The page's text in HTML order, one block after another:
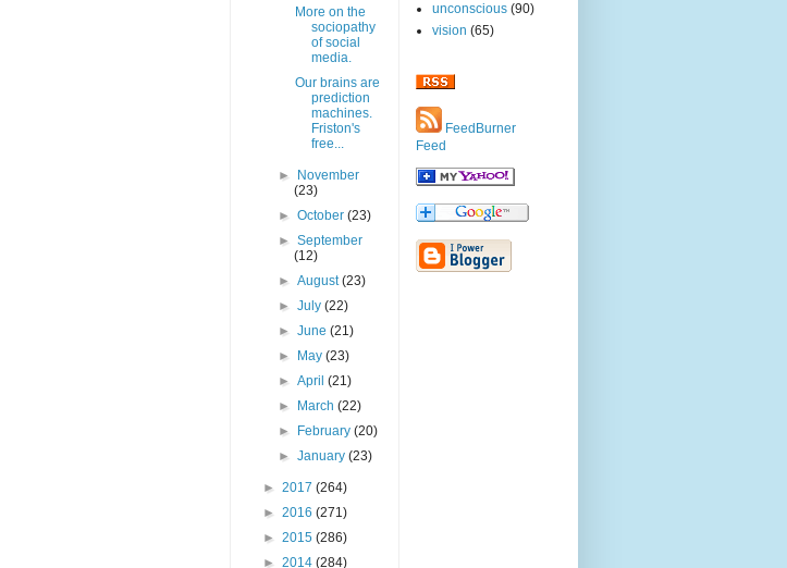
More on the
sociopathy
of social
media.
Our brains are
prediction
machines.
Friston's
free...
►
November
(23)
►October(23)
►September
(12)
►August(23)
►July(22)
►June(21)
►
May(23)
►April(21)
►
March(22)
►
February(20)
►January(23)
► 2017 (264)
► 2016 (271)
► 2015 (286)
► 2014 (284)
unconscious (90)
vision (65)
FeedBurner
Feed